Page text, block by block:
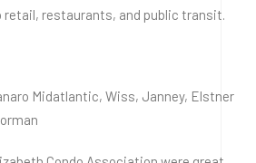
retail, restaurants, and public transit.
Midatlantic, Wiss, Janney, Elstner